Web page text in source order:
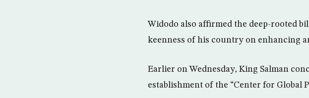
Widodo also affirmed the deep-rooted
keenness of his country on enhancing
Earlier on Wednesday, King Salman
establishment of the “Center for Global